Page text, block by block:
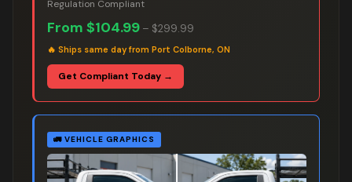
Regulation Compliant
From $104.99 – $299.99
🔥 Ships same day from Port Colborne, ON
Get Compliant Today →
🚛 VEHICLE GRAPHICS